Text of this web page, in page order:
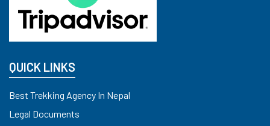
QUICK LINKS
Best Trekking Agency In Nepal
Legal Documents